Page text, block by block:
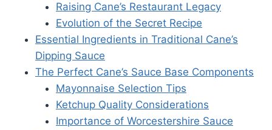
Raising Cane’s Restaurant Legacy
Evolution of the Secret Recipe
Essential Ingredients in Traditional Cane’s
Dipping Sauce
The Perfect Cane’s Sauce Base Components
Mayonnaise Selection Tips
Ketchup Quality Considerations
Importance of Worcestershire Sauce